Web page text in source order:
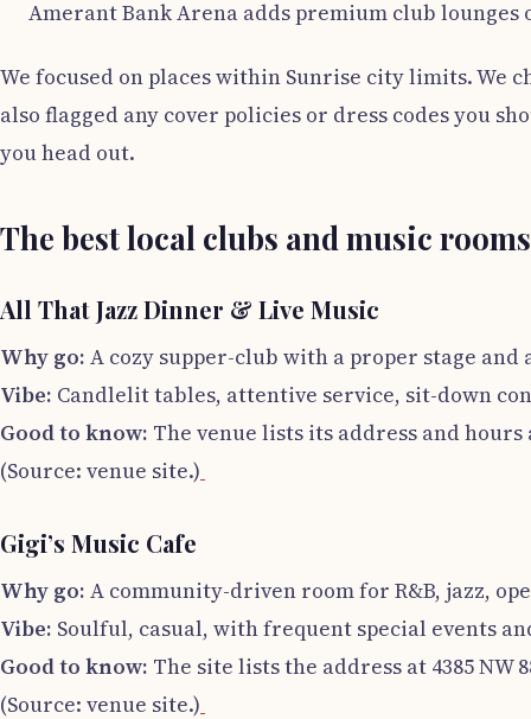
Amerant Bank Arena adds premium club lounges
We focused on places within Sunrise city limits. We
also flagged any cover policies or dress codes you
you head out.
The best local clubs and music
All That Jazz Dinner & Live Music
Why go: A cozy supper-club with a proper stage and
Vibe: Candlelit tables, attentive service, sit-down
Good to know: The venue lists its address and
(Source: venue site.)
Gigi’s Music Cafe
Why go: A community-driven room for R&B, jazz,
Vibe: Soulful, casual, with frequent special events
Good to know: The site lists the address at 4385
(Source: venue site.)